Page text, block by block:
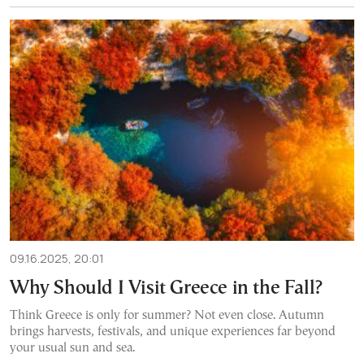
09.16.2025, 20:01
Why Should I Visit Greece in the Fall?
Think Greece is only for summer? Not even close. Autumn
brings harvests, festivals, and unique experiences far beyond
your usual sun and sea.